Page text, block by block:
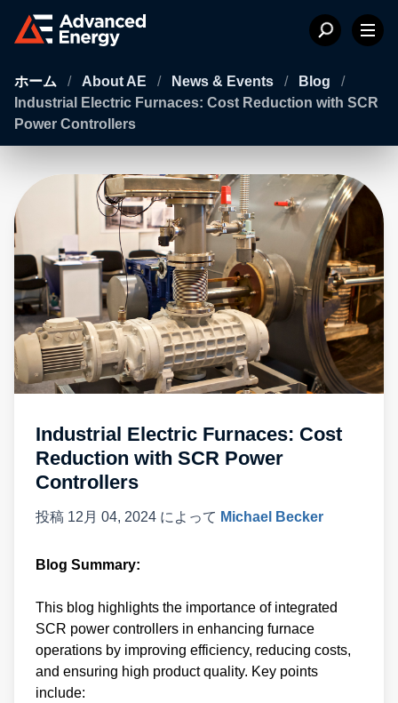
ホーム / About AE / News & Events / Blog
/
Industrial Electric Furnaces: Cost Reduction with SCR
Power Controllers
Industrial Electric Furnaces: Cost
Reduction with SCR Power
Controllers
投稿 12月 04, 2024 によって Michael Becker
Blog Summary:
This blog highlights the importance of integrated
SCR power controllers in enhancing furnace
operations by improving efficiency, reducing costs,
and ensuring high product quality. Key points
include: